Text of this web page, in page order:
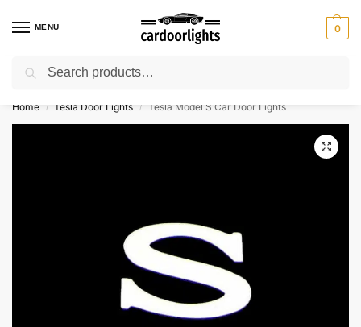
MENU 0
⚡ 10% off for new customer with code “Lucky10”
Home / Tesla Door Lights / Tesla Model S Car Door Lights